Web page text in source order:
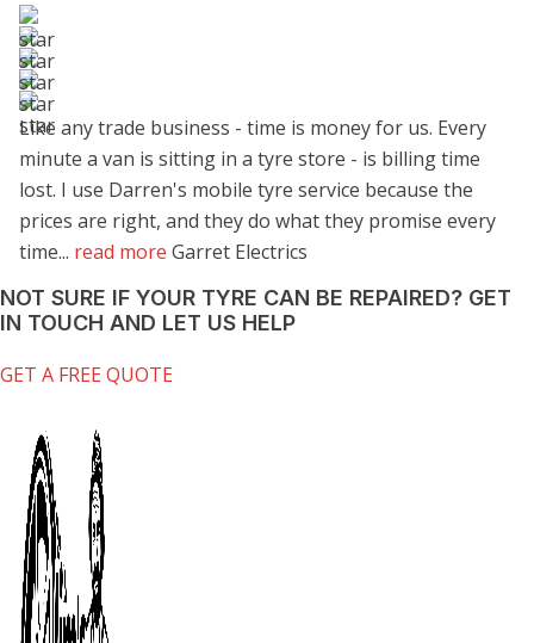
Like any trade business - time is money for us. Every
minute a van is sitting in a tyre store - is billing time
lost. I use Darren's mobile tyre service because the
prices are right, and they do what they promise every
time... read more Garret Electrics
NOT SURE IF YOUR TYRE CAN BE REPAIRED? GET
IN TOUCH AND LET US HELP
GET A FREE QUOTE